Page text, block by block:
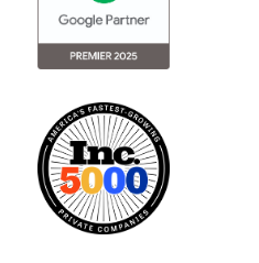
use the AI output as
adjusting. This
based off of
if you have it